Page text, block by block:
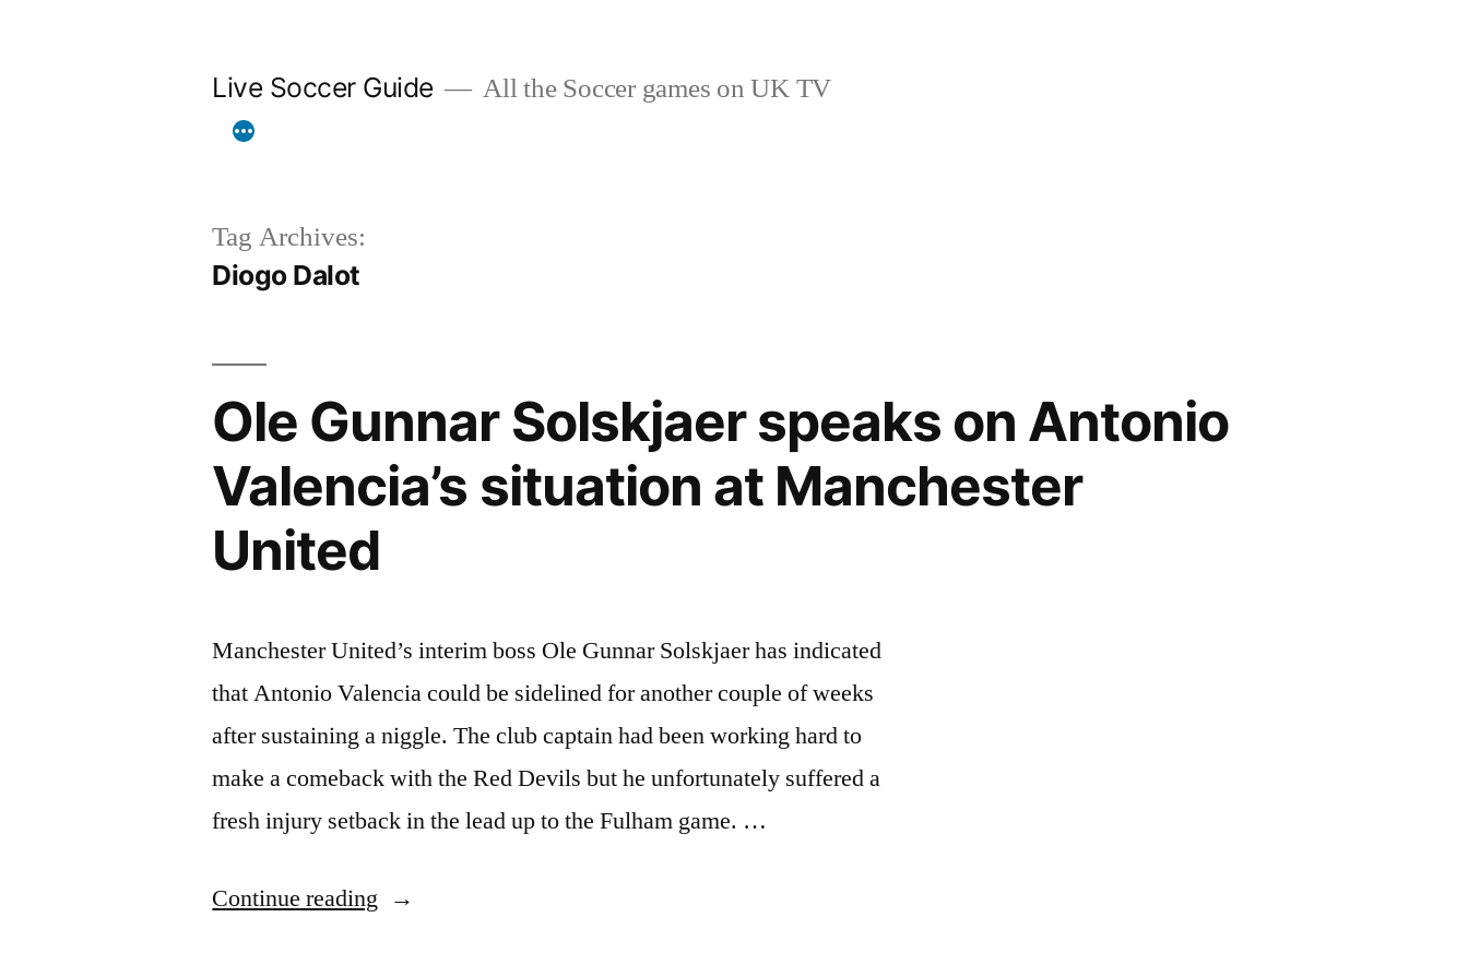
Live Soccer Guide All the Soccer games on UK TV
Tag Archives:
Diogo Dalot
Ole Gunnar Solskjaer speaks on Antonio
Valencia’s situation at Manchester
United
Manchester United’s interim boss Ole Gunnar Solskjaer has indicated
that Antonio Valencia could be sidelined for another couple of weeks
after sustaining a niggle. The club captain had been working hard to
make a comeback with the Red Devils but he unfortunately suffered a
fresh injury setback in the lead up to the Fulham game. …
Continue reading “Ole